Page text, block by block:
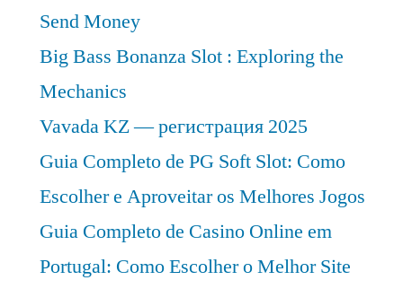
Send Money
Big Bass Bonanza Slot : Exploring the
Mechanics
Vavada KZ — регистрация 2025
Guia Completo de PG Soft Slot: Como
Escolher e Aproveitar os Melhores Jogos
Guia Completo de Casino Online em
Portugal: Como Escolher o Melhor Site